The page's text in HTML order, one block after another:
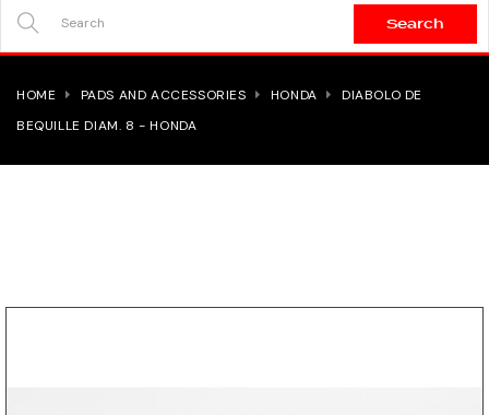
Search
HOME PADS AND ACCESSORIES HONDA
DIABOLO DE
BEQUILLE DIAM. 8 - HONDA